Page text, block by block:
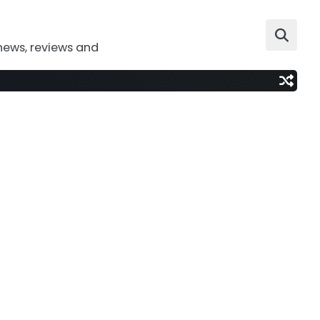
reviews and